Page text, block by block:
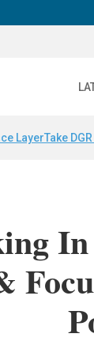
LayerTake